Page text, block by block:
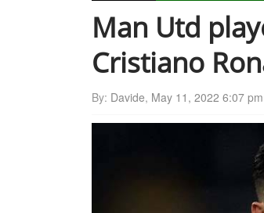
Man Utd
Cristiano
By: Davide, May 11, 2022 6:07 pm